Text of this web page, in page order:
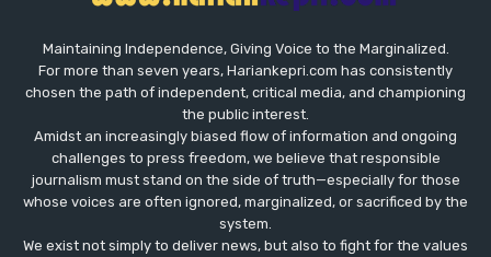
Maintaining Independence, Giving Voice to the Marginalized.
For more than seven years, Hariankepri.com has consistently
chosen the path of independent, critical media, and championing
the public interest.
Amidst an increasingly biased flow of information and ongoing
challenges to press freedom, we believe that responsible
journalism must stand on the side of truth—especially for those
whose voices are often ignored, marginalized, or sacrificed by the
system.
We exist not simply to deliver news, but also to fight for the values